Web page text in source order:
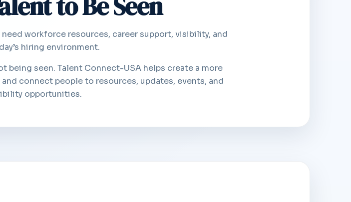
workforce resources, career support, visibility, and
hiring environment.
being seen. Talent Connect-USA helps create a more
connect people to resources, updates, events, and
opportunities.